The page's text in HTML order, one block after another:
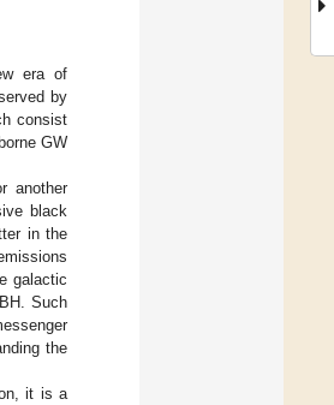
era of
by
consist
GW
another
black
in the
galactic
Such
the
it is a